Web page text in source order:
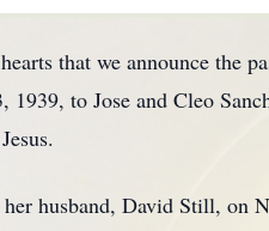
that we announce the
1939, to Jose and Cleo
husband, David Still, on